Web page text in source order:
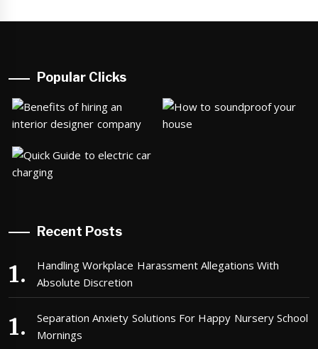
Popular Clicks
Recent Posts
Handling Workplace Harassment Allegations With
Absolute Discretion
Separation Anxiety Solutions For Happy Nursery School
Mornings